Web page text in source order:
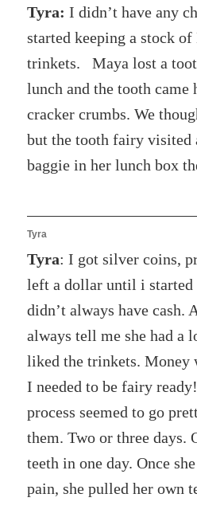
Tyra: I didn’t have any
started keeping a stock
trinkets. Maya lost a
lunch and the tooth came
cracker crumbs. We
but the tooth fairy visited
baggie in her lunch box
Tyra
Tyra: I got silver coins,
left a dollar until i
didn’t always have cash.
always tell me she had a
liked the trinkets. Money
I needed to be fairy
process seemed to go
them. Two or three days.
teeth in one day. Once
pain, she pulled her own